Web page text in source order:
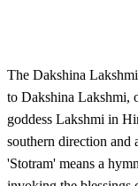
The Dakshina
to Dakshina Lakshmi,
goddess Lakshmi in
southern direction and
'Stotram' means a